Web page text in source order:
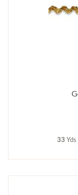
33 Yds